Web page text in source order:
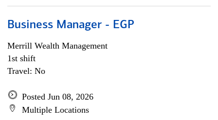
Business Manager - EGP
Merrill Wealth Management
1st shift
Travel: No
Posted Jun 08, 2026
Multiple Locations